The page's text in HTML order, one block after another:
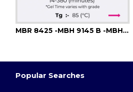
MBR 8425 -MBH 9145 B -MBH 9146 B -MBH 9147 -MBH 9148
Popular Searches